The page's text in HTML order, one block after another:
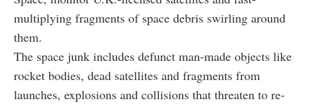
multiplying fragments of space debris swirling around
them.
The space junk includes defunct man-made objects like
rocket bodies, dead satellites and fragments from
launches, explosions and collisions that threaten to re-